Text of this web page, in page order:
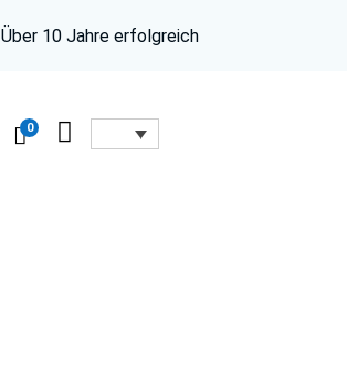
Über 10 Jahre erfolgreich
0 